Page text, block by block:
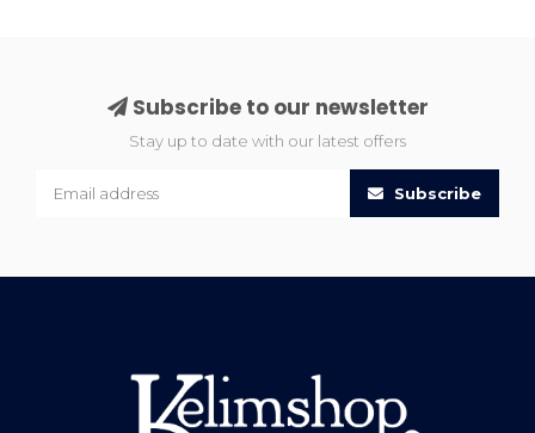
Subscribe to our newsletter
Stay up to date with our latest offers
Subscribe